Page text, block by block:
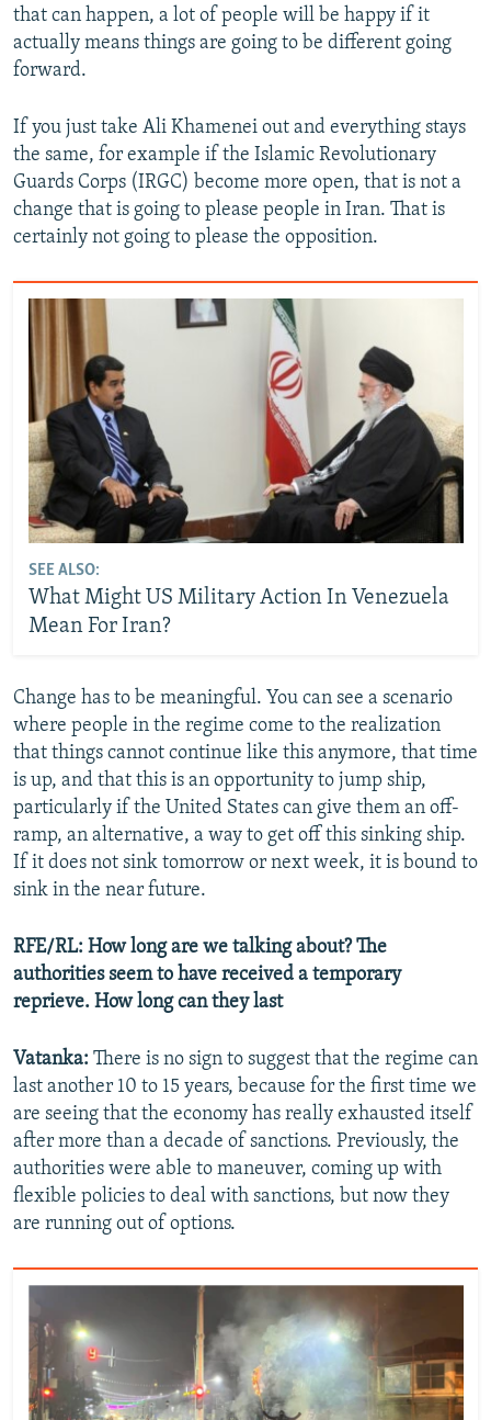
that can happen, a lot of people will be happy if it
actually means things are going to be different going
forward.
If you just take Ali Khamenei out and everything stays
the same, for example if the Islamic Revolutionary
Guards Corps (IRGC) become more open, that is not a
change that is going to please people in Iran. That is
certainly not going to please the opposition.
SEE ALSO:
What Might US Military Action In Venezuela
Mean For Iran?
Change has to be meaningful. You can see a scenario
where people in the regime come to the realization
that things cannot continue like this anymore, that time
is up, and that this is an opportunity to jump ship,
particularly if the United States can give them an off-
ramp, an alternative, a way to get off this sinking ship.
If it does not sink tomorrow or next week, it is bound to
sink in the near future.
RFE/RL: How long are we talking about? The
authorities seem to have received a temporary
reprieve. How long can they last
Vatanka: There is no sign to suggest that the regime can
last another 10 to 15 years, because for the first time we
are seeing that the economy has really exhausted itself
after more than a decade of sanctions. Previously, the
authorities were able to maneuver, coming up with
flexible policies to deal with sanctions, but now they
are running out of options.